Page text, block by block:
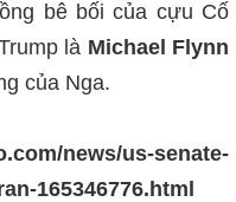
bê bối của cựu Cố
là Michael Flynn
của Nga.
news/us-senate-
165346776.html